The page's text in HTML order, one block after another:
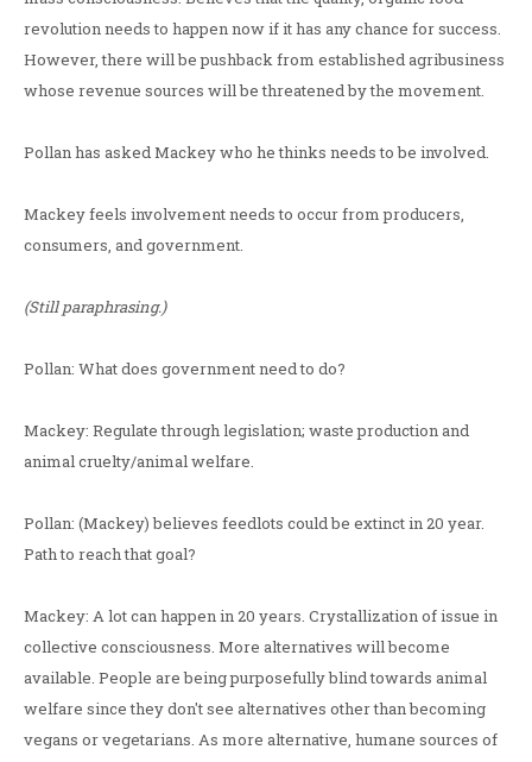
revolution needs to happen now if it has any chance for success.
However, there will be pushback from established agribusiness
whose revenue sources will be threatened by the movement.
Pollan has asked Mackey who he thinks needs to be involved.
Mackey feels involvement needs to occur from producers,
consumers, and government.
(Still paraphrasing.)
Pollan: What does government need to do?
Mackey: Regulate through legislation; waste production and
animal cruelty/animal welfare.
Pollan: (Mackey) believes feedlots could be extinct in 20 year.
Path to reach that goal?
Mackey: A lot can happen in 20 years. Crystallization of issue in
collective consciousness. More alternatives will become
available. People are being purposefully blind towards animal
welfare since they don't see alternatives other than becoming
vegans or vegetarians. As more alternative, humane sources of